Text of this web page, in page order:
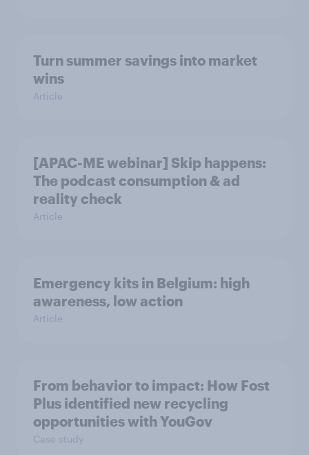
Turn summer savings into market
wins
Article
[APAC-ME webinar] Skip happens:
The podcast consumption & ad
reality check
Article
Emergency kits in Belgium: high
awareness, low action
Article
From behavior to impact: How Fost
Plus identified new recycling
opportunities with YouGov
Case study